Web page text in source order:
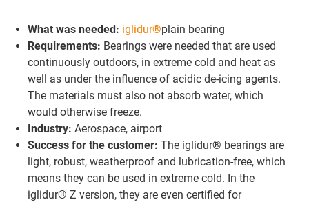
What was needed: iglidur®plain bearing
Requirements: Bearings were needed that are used
continuously outdoors, in extreme cold and heat as
well as under the influence of acidic de-icing agents.
The materials must also not absorb water, which
would otherwise freeze.
Industry: Aerospace, airport
Success for the customer: The iglidur® bearings are
light, robust, weatherproof and lubrication-free, which
means they can be used in extreme cold. In the
iglidur® Z version, they are even certified for